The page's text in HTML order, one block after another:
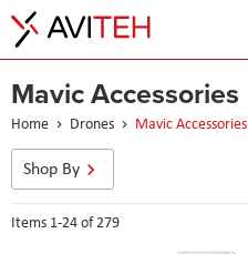
Mavic Accessories
Home Drones Mavic Accessories
Items 1-24of279
Shop By